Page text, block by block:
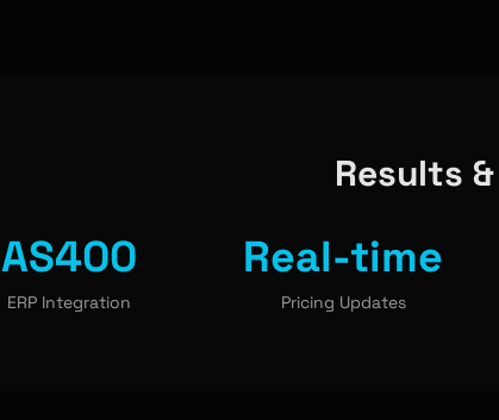
Results
AS400
ERP Integration
Real-time
Pricing Updates